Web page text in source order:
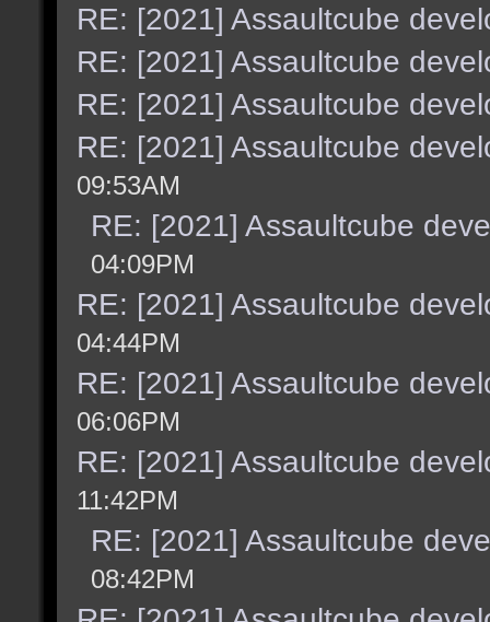
RE: [2021] Assaultcube
RE: [2021] Assaultcube
RE: [2021] Assaultcube
RE: [2021] Assaultcube
09:53AM
RE: [2021] Assaultcube
04:09PM
RE: [2021] Assaultcube
04:44PM
RE: [2021] Assaultcube
06:06PM
RE: [2021] Assaultcube
11:42PM
RE: [2021] Assaultcube
08:42PM